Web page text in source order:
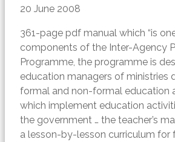
20 June 2008
361-page pdf manual which “is
components of the Inter-Agency
Programme, the programme is
education managers of ministries
formal and non-formal education
which implement education
the government … the teacher’s
a lesson-by-lesson curriculum for